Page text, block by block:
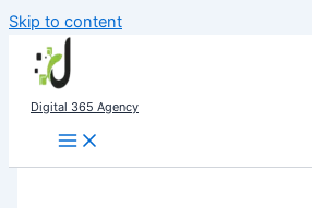
Skip to content
Digital 365 Agency